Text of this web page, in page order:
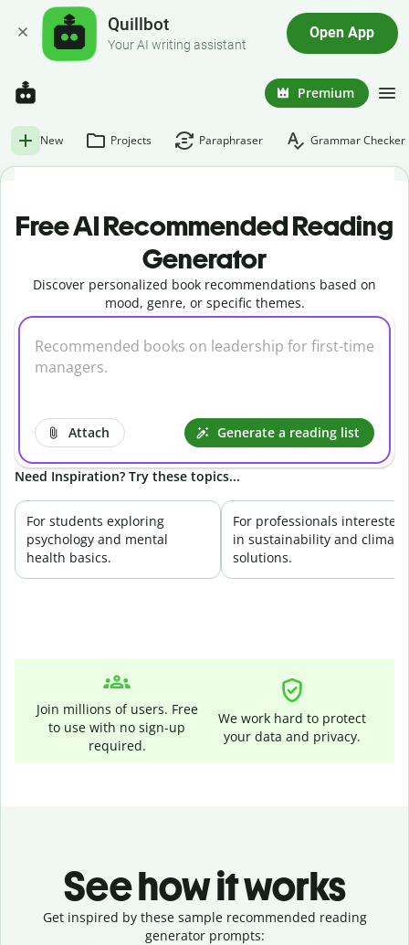
Quillbot
Your AI writing assistant
Open App
Premium
New Projects Paraphraser Grammar Checker
Free AI Recommended Reading
Generator
Discover personalized book recommendations based on
mood, genre, or specific themes.
Attach Generate a reading list
Need Inspiration? Try these topics...
For students exploring
psychology and mental
health basics.
For professionals interested
in sustainability and climate
solutions.
Join millions of users. Free
to use with no sign-up
required.
We work hard to protect
your data and privacy.
See how it works
Get inspired by these sample recommended reading
generator prompts: